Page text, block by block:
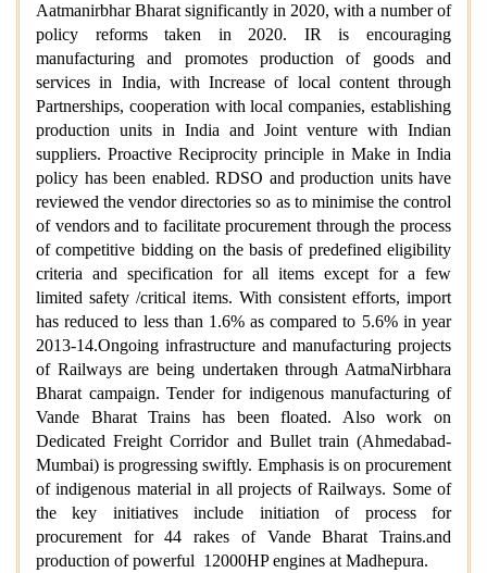
Aatmanirbhar Bharat significantly in 2020, with a number of
policy reforms taken in 2020. IR is encouraging
manufacturing and promotes production of goods and
services in India, with Increase of local content through
Partnerships, cooperation with local companies, establishing
production units in India and Joint venture with Indian
suppliers. Proactive Reciprocity principle in Make in India
policy has been enabled. RDSO and production units have
reviewed the vendor directories so as to minimise the control
of vendors and to facilitate procurement through the process
of competitive bidding on the basis of predefined eligibility
criteria and specification for all items except for a few
limited safety /critical items. With consistent efforts, import
has reduced to less than 1.6% as compared to 5.6% in year
2013-14.Ongoing infrastructure and manufacturing projects
of Railways are being undertaken through AatmaNirbhara
Bharat campaign. Tender for indigenous manufacturing of
Vande Bharat Trains has been floated. Also work on
Dedicated Freight Corridor and Bullet train (Ahmedabad-
Mumbai) is progressing swiftly. Emphasis is on procurement
of indigenous material in all projects of Railways. Some of
the key initiatives include initiation of process for
procurement for 44 rakes of Vande Bharat Trains.and
production of powerful 12000HP engines at Madhepura.